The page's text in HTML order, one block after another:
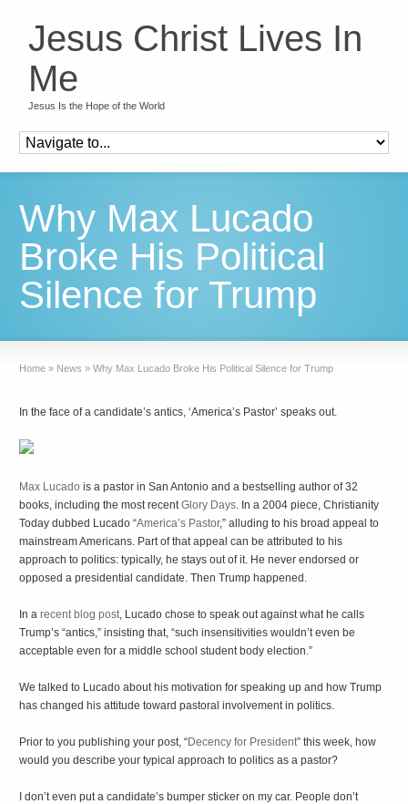
Jesus Christ Lives In
Me
Jesus Is the Hope of the World
Why Max Lucado
Broke His Political
Silence for Trump
Home » News » Why Max Lucado Broke His Political Silence for Trump
In the face of a candidate’s antics, ‘America’s Pastor’ speaks out.
Max Lucado is a pastor in San Antonio and a bestselling author of 32
books, including the most recentGlory Days. In a 2004 piece, Christianity
Today dubbed Lucado “America’s Pastor,” alluding to his broad appeal to
mainstream Americans. Part of that appeal can be attributed to his
approach to politics: typically, he stays out of it. He never endorsed or
opposed a presidential candidate. Then Trump happened.
In arecent blog post, Lucado chose to speak out against what he calls
Trump’s “antics,” insisting that, “such insensitivities wouldn’t even be
acceptable even for a middle school student body election.”
We talked to Lucado about his motivation for speaking up and how Trump
has changed his attitude toward pastoral involvement in politics.
Prior to you publishing your post, “Decency for President” this week, how
would you describe your typical approach to politics as a pastor?
I don’t even put a candidate’s bumper sticker on my car. People don’t